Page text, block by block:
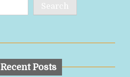
Search
Recent Posts